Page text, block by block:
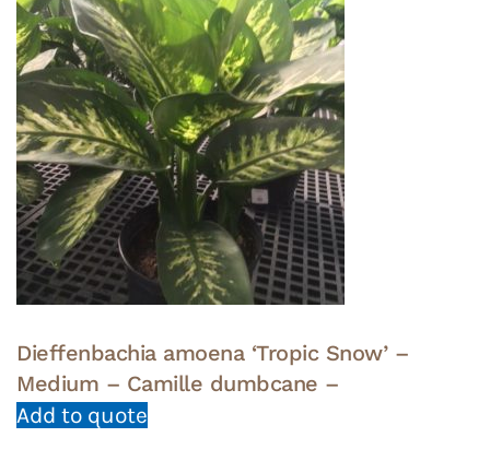
Dieffenbachia amoena ‘Tropic Snow’ –
Medium – Camille dumbcane –
Add to quote